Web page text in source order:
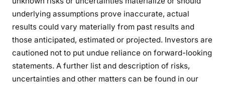
underlying assumptions prove inaccurate, actual
results could vary materially from past results and
those anticipated, estimated or projected. Investors are
cautioned not to put undue reliance on forward-looking
statements. A further list and description of risks,
uncertainties and other matters can be found in our